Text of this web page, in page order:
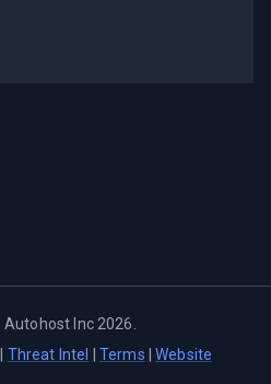
Autohost Inc 2026
Threat Intel Terms |Website